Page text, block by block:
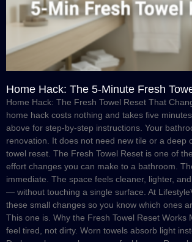
Home Hack: The 5-Minute Fresh
Home Hack: The Fresh Towel Reset That
home hack costs nothing and takes five
above for step-by-step instructions. Your
renovation. It does not need new tile or a deep
towel reset. The Fresh Towel Reset is one of
effort changes you can make to a bathroom.
immediate. The space feels cleaner, lighter,
— without touching a single surface. At
these small changes so you know which ones
This one is. Why the Fresh Towel Reset Works
feel tired, not dirty. Worn towels absorb light